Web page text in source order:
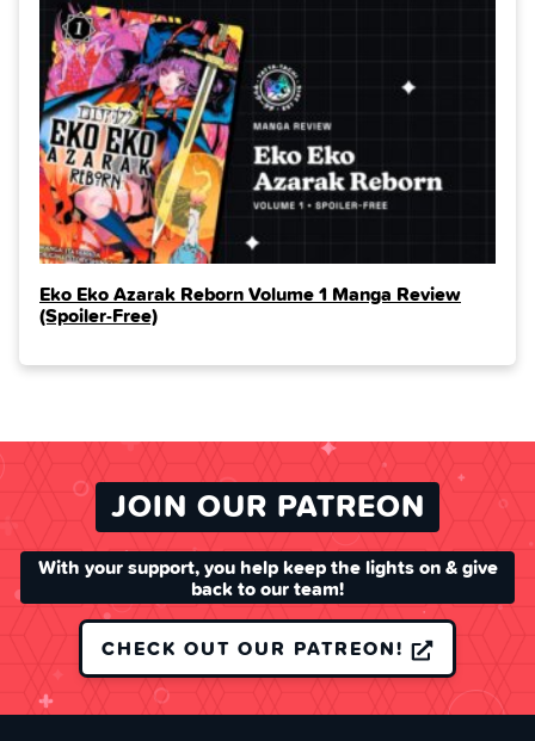
Eko Eko Azarak Reborn Volume 1 Manga Review
(Spoiler‑Free)
JOIN OUR PATREON
With your support, you help keep the lights on & give
back to our team!
CHECK OUT OUR PATREON!